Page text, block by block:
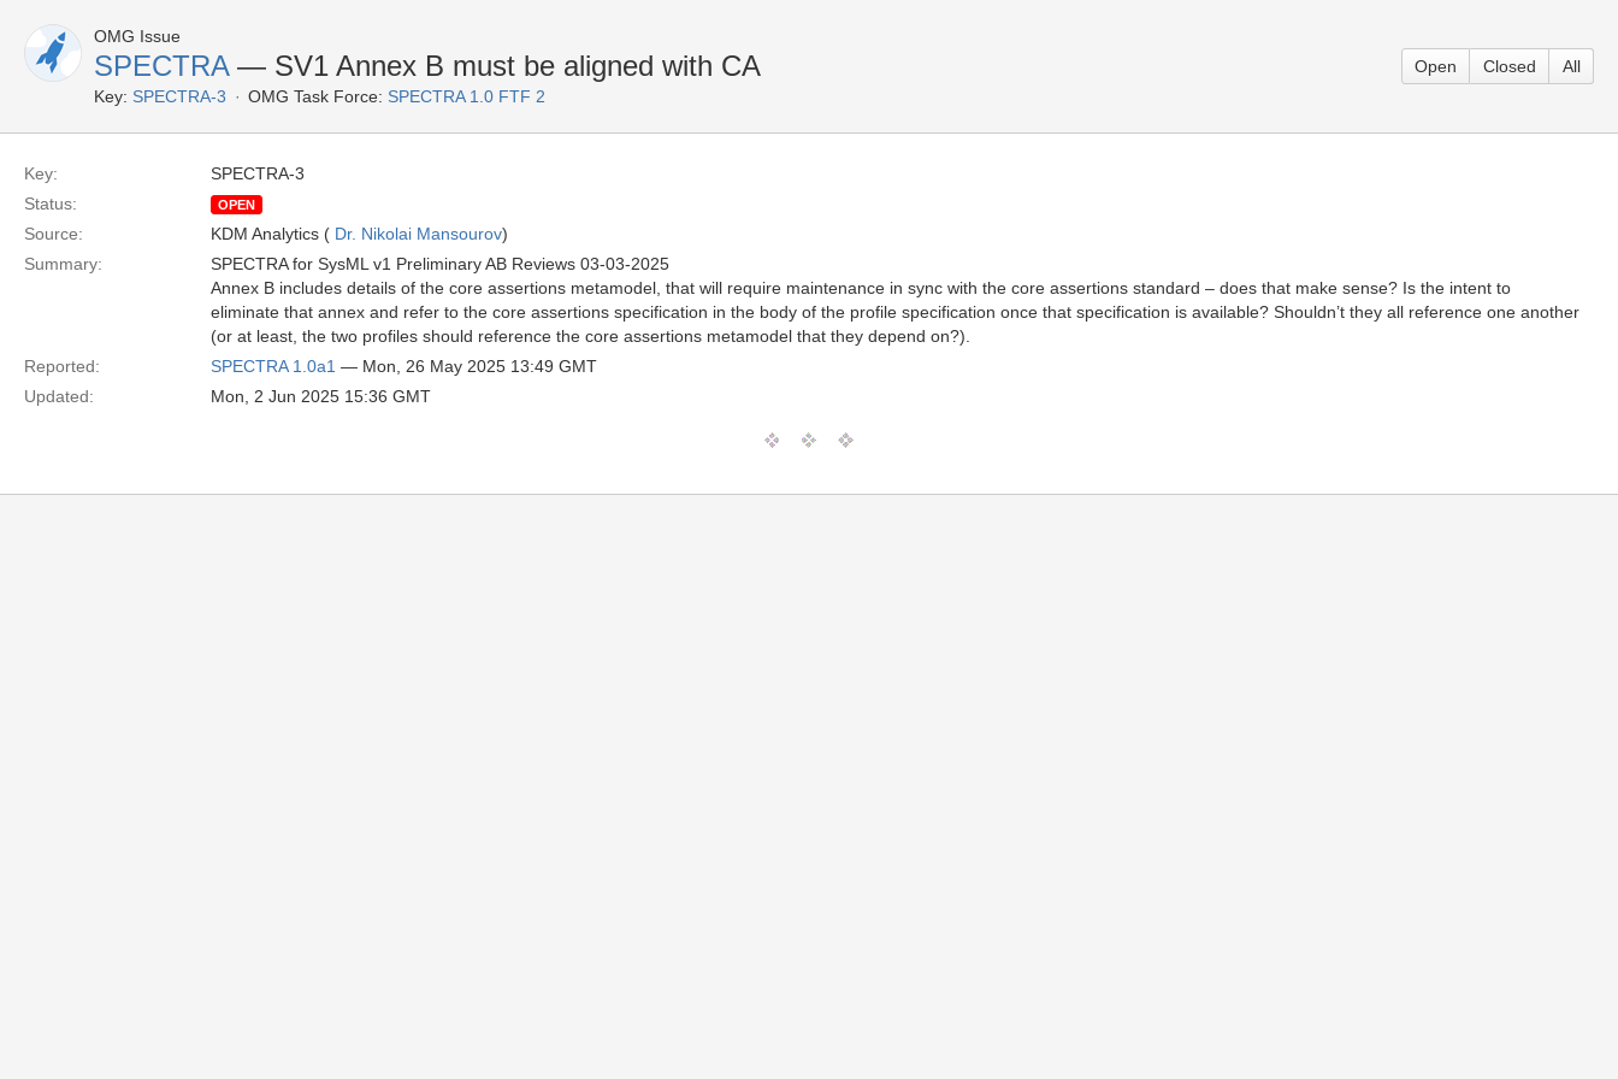
OMG Issue
SPECTRA— SV1 Annex B must be aligned with CA
Key: SPECTRA-3 OMG Task Force: SPECTRA 1.0 FTF 2
Open Closed All
Key:
SPECTRA-3
Status:
OPEN
Source: KDM Analytics ( Dr. Nikolai Mansourov)
Summary:
SPECTRA for SysML v1 Preliminary AB Reviews 03-03-2025
Annex B includes details of the core assertions metamodel, that will require maintenance in sync with the core assertions standard – does that make sense? Is the intent to
eliminate that annex and refer to the core assertions specification in the body of the profile specification once that specification is available? Shouldn’t they all reference one another
(or at least, the two profiles should reference the core assertions metamodel that they depend on?).
Reported:
SPECTRA 1.0a1 — Mon, 26 May 2025 13:49 GMT
Updated:
Mon, 2 Jun 2025 15:36 GMT